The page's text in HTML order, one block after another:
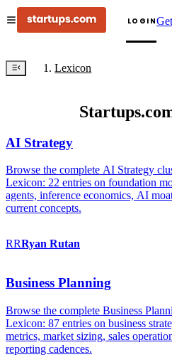
LOGIN
Lexicon
AI Strategy
Browse the complete AI Strategy
Lexicon: 22 entries on foundation
agents, inference economics, AI
current concepts.
RRRyan Rutan
Business Planning
Browse the complete Business
Lexicon: 87 entries on business
metrics, market sizing, sales
reporting cadences.